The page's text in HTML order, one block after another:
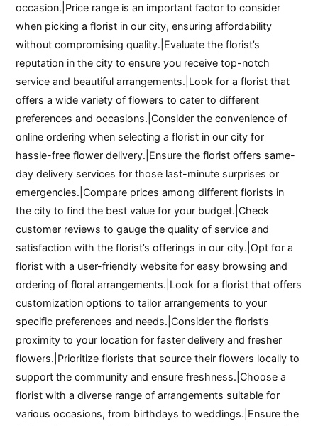
occasion.|Price range is an important factor to consider
when picking a florist in our city, ensuring affordability
without compromising quality.|Evaluate the florist’s
reputation in the city to ensure you receive top-notch
service and beautiful arrangements.|Look for a florist that
offers a wide variety of flowers to cater to different
preferences and occasions.|Consider the convenience of
online ordering when selecting a florist in our city for
hassle-free flower delivery.|Ensure the florist offers same-
day delivery services for those last-minute surprises or
emergencies.|Compare prices among different florists in
the city to find the best value for your budget.|Check
customer reviews to gauge the quality of service and
satisfaction with the florist’s offerings in our city.|Opt for a
florist with a user-friendly website for easy browsing and
ordering of floral arrangements.|Look for a florist that offers
customization options to tailor arrangements to your
specific preferences and needs.|Consider the florist’s
proximity to your location for faster delivery and fresher
flowers.|Prioritize florists that source their flowers locally to
support the community and ensure freshness.|Choose a
florist with a diverse range of arrangements suitable for
various occasions, from birthdays to weddings.|Ensure the